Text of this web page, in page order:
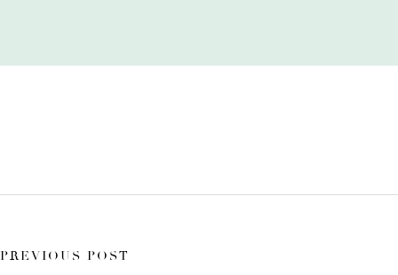
PREVIOUS POST